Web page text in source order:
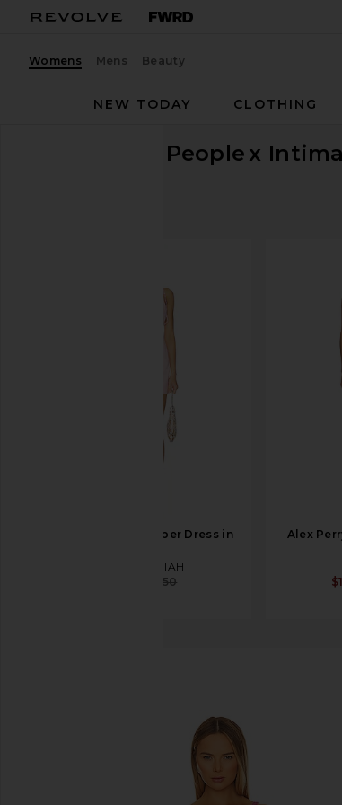
Womens Mens Beauty
NEW TODAY
CLOTHING
Free People x
MAY MASHIAH Amber Dress in
MAY MASHIAH
$750
Alex
favorite Free People x Intimately FP